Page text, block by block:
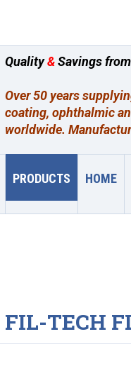
PRODUCTS HOME
Quality&Savings
Over 50 years
coating, ophthalmic
worldwide.
FIL-TECH